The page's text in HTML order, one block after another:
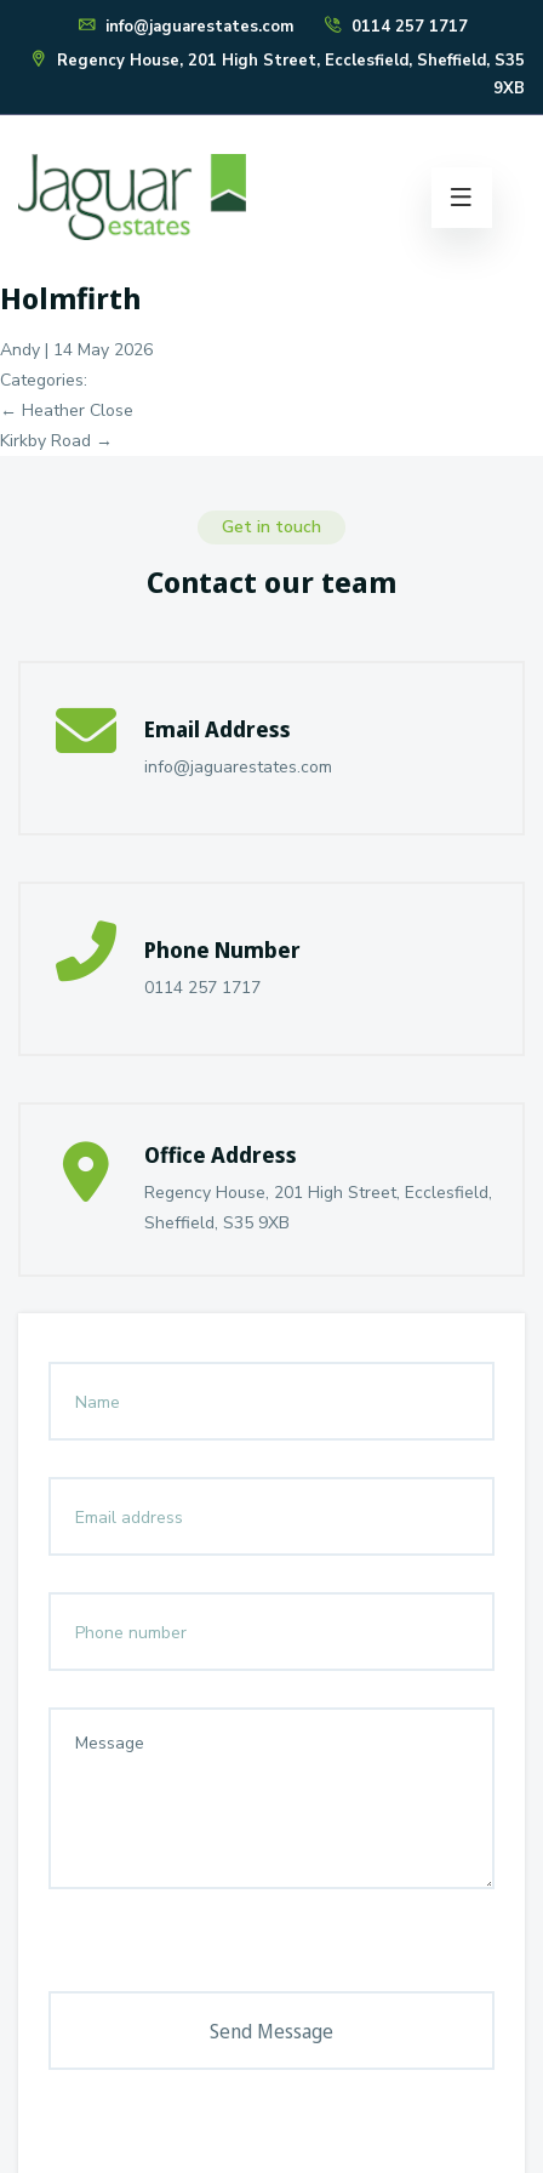
info@jaguarestates.com
0114 257 1717
Regency House, 201 High Street, Ecclesfield, Sheffield, S35
9XB
Holmfirth
Andy | 14 May 2026
Categories:
Post
navigation
← Heather Close
Kirkby Road →
Get in touch
Contact our team
Email Address
info@jaguarestates.com
Phone Number
0114 257 1717
Office Address
Regency House, 201 High Street, Ecclesfield,
Sheffield, S35 9XB